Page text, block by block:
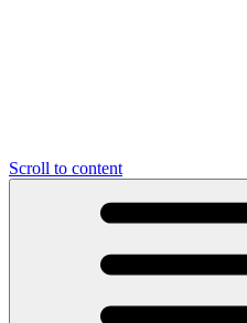
Scroll to content